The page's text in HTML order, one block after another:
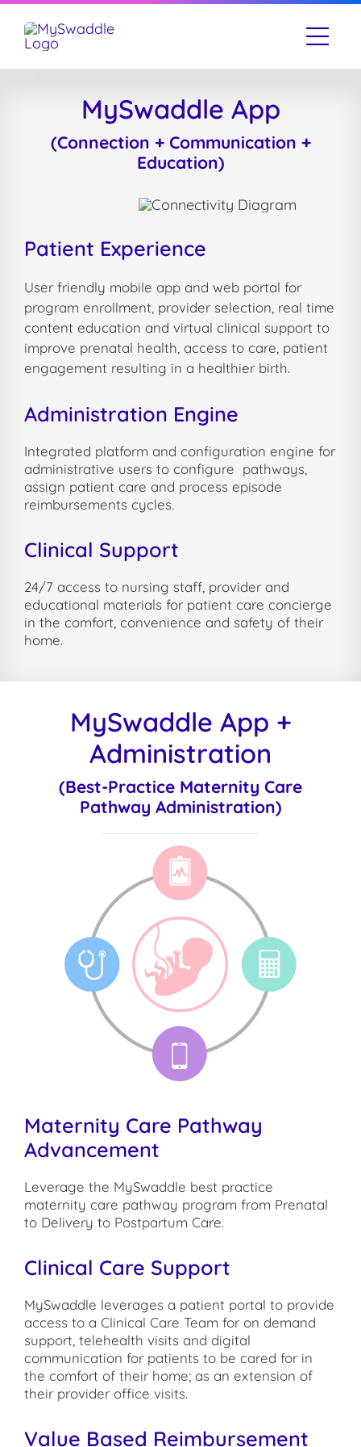
Skip
content
What We Do
Contact Us
MySwaddle App
(Connection + Communication +
Education)
Patient Experience
User friendly mobile app and web portal for
program enrollment, provider selection, real time
content education and virtual clinical support to
improve prenatal health, access to care, patient
engagement resulting in a healthier birth.
Administration Engine
Integrated platform and configuration engine for
administrative users to configure pathways,
assign patient care and process episode
reimbursements cycles.
Clinical Support
24/7 access to nursing staff, provider and
educational materials for patient care concierge
in the comfort, convenience and safety of their
home.
MySwaddle App +
Administration
(Best-Practice Maternity Care
Pathway Administration)
Maternity Care Pathway
Advancement
Leverage the MySwaddle best practice
maternity care pathway program from Prenatal
to Delivery to Postpartum Care.
Clinical Care Support
MySwaddle leverages a patient portal to provide
access to a Clinical Care Team for on demand
support, telehealth visits and digital
communication for patients to be cared for in
the comfort of their home; as an extension of
their provider office visits.
Value Based Reimbursement